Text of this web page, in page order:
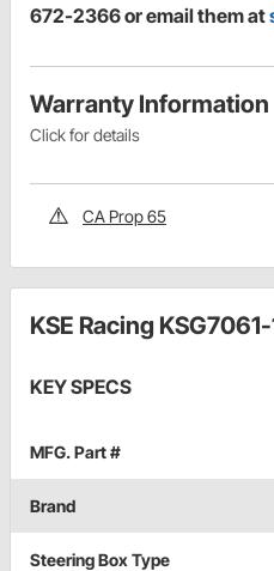
672-2366 or email them at
Warranty Information
Click for details
CA Prop 65
KSE Racing
KEY SPECS
MFG. Part #
Brand
Steering Box Type